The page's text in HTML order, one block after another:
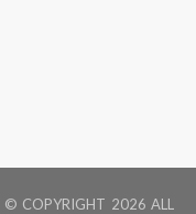
COPYRIGHT 2026 ALL